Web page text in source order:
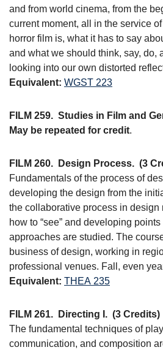
and from world cinema, from the
current moment, all in the service
horror film is, what it has to say
and what we should think, say, do,
looking into our own distorted
Equivalent: WGST 223
FILM 259. Studies in Film and
May be repeated for credit.
FILM 260. Design Process. (3
Fundamentals of the process of
developing the design from the
the collaborative process in design
how to “see” and developing
approaches are studied. The
business of design, working in
professional venues. Fall, even
Equivalent: THEA 235
FILM 261. Directing I. (3 Credits)
The fundamental techniques of
communication, and composition